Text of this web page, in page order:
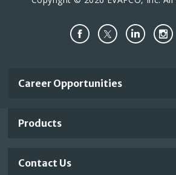
Important
Career Opportunities
Products
Contact Us